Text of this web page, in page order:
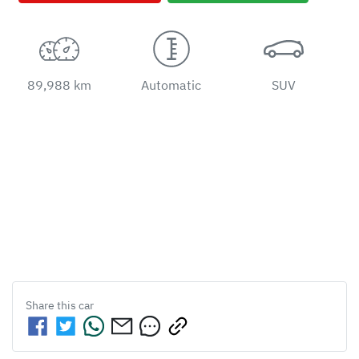
89,988 km Automatic SUV
Share this car